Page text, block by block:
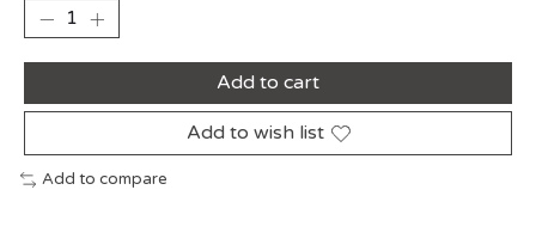
Add to cart
Add to wish list
Add to compare